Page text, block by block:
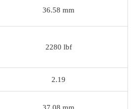
36.58 mm
2280 lbf
2.19
37.08 mm